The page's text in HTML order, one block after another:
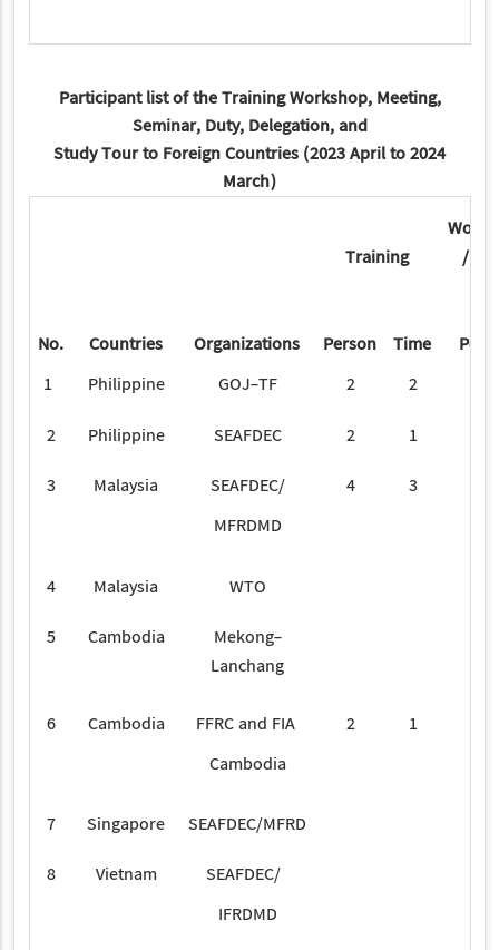
Participant list of the Training Workshop, Meeting,
Seminar, Duty, Delegation, and
Study Tour to Foreign Countries (2023 April to 2024
March)
No. Countries Organizations
Training
/
Person Time
1
Philippine GOJ-TF 2
2
2
Philippine SEAFDEC 2
1
3
Malaysia
SEAFDEC/
MFRDMD
4 3
4 Malaysia WTO
5
Cambodia
Mekong-
Lanchang
6 Cambodia
FFRC and FIA
Cambodia
2 1
7 Singapore SEAFDEC/MFRD
8
Vietnam
SEAFDEC/
IFRDMD